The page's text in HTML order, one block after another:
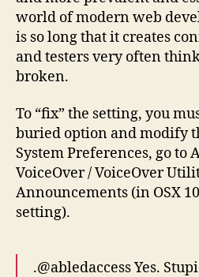
world of modern web
is so long that it creates
and testers very often
broken.
To “fix” the setting, you
buried option and modify
System Preferences, go to
VoiceOver / VoiceOver
Announcements (in OSX
setting).
.@abledaccess Yes.